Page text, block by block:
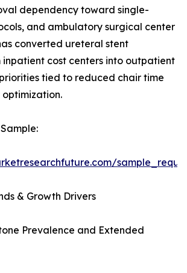
dependency toward single-
and ambulatory surgical center
converted ureteral stent
cost centers into outpatient
tied to reduced chair time
& Growth Drivers
Prevalence and Extended